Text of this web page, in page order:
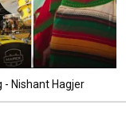
- Nishant Hagjer